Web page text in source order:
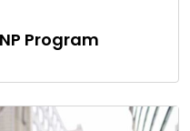
Program